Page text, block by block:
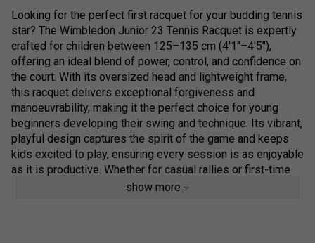
Looking for the perfect first racquet for your budding tennis
star? The Wimbledon Junior 23 Tennis Racquet is expertly
crafted for children between 125–135 cm (4'1"–4'5"),
offering an ideal blend of power, control, and confidence on
the court. With its oversized head and lightweight frame,
this racquet delivers exceptional forgiveness and
manoeuvrability, making it the perfect choice for young
beginners developing their swing and technique. Its vibrant,
playful design captures the spirit of the game and keeps
kids excited to play, ensuring every session is as enjoyable
as it is productive. Whether for casual rallies or first-time
coaching sessions, the Wimbledon Junior 23 inspires
show more